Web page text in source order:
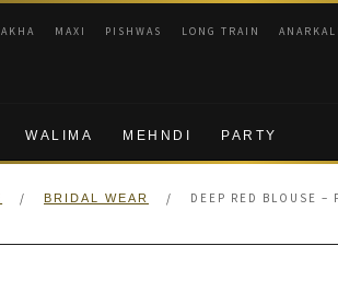
MAXI PISHWAS LONG TRAIN
WALIMA MEHNDI PARTY
/ BRIDAL WEAR / DEEP RED BLOUSE –